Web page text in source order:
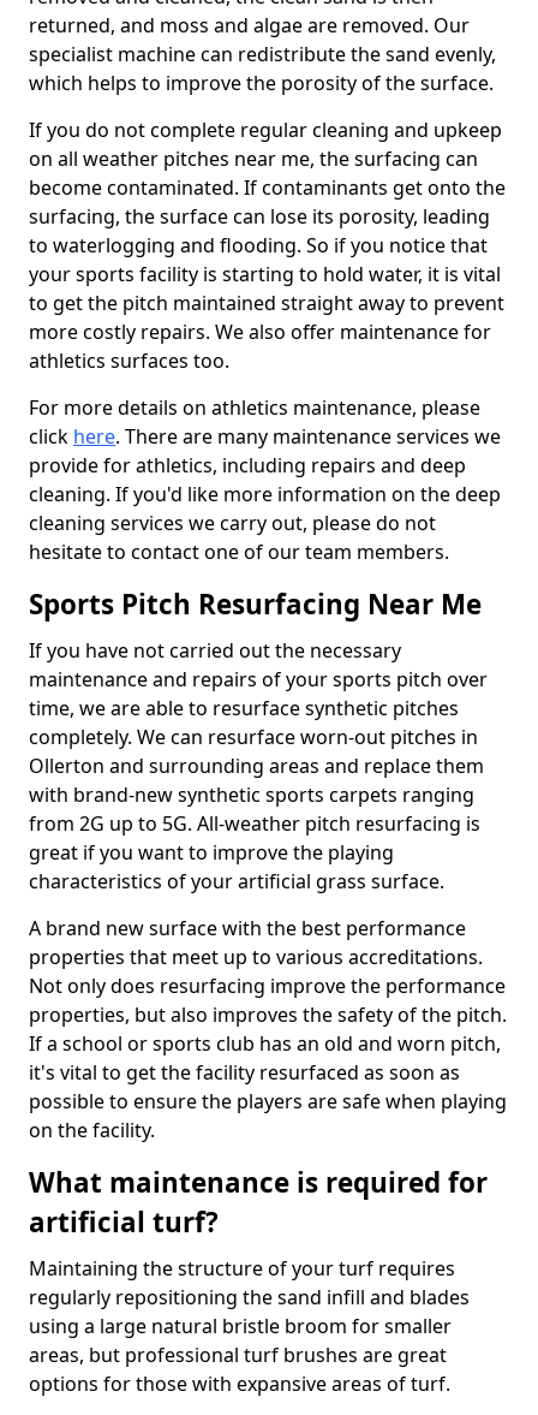
returned, and moss and algae are removed. Our
specialist machine can redistribute the sand evenly,
which helps to improve the porosity of the surface.
If you do not complete regular cleaning and upkeep
on all weather pitches near me, the surfacing can
become contaminated. If contaminants get onto the
surfacing, the surface can lose its porosity, leading
to waterlogging and flooding. So if you notice that
your sports facility is starting to hold water, it is vital
to get the pitch maintained straight away to prevent
more costly repairs. We also offer maintenance for
athletics surfaces too.
For more details on athletics maintenance, please
click here. There are many maintenance services we
provide for athletics, including repairs and deep
cleaning. If you'd like more information on the deep
cleaning services we carry out, please do not
hesitate to contact one of our team members.
Sports Pitch Resurfacing Near Me
If you have not carried out the necessary
maintenance and repairs of your sports pitch over
time, we are able to resurface synthetic pitches
completely. We can resurface worn-out pitches in
Ollerton and surrounding areas and replace them
with brand-new synthetic sports carpets ranging
from 2G up to 5G. All-weather pitch resurfacing is
great if you want to improve the playing
characteristics of your artificial grass surface.
A brand new surface with the best performance
properties that meet up to various accreditations.
Not only does resurfacing improve the performance
properties, but also improves the safety of the pitch.
If a school or sports club has an old and worn pitch,
it's vital to get the facility resurfaced as soon as
possible to ensure the players are safe when playing
on the facility.
What maintenance is required for
artificial turf?
Maintaining the structure of your turf requires
regularly repositioning the sand infill and blades
using a large natural bristle broom for smaller
areas, but professional turf brushes are great
options for those with expansive areas of turf.